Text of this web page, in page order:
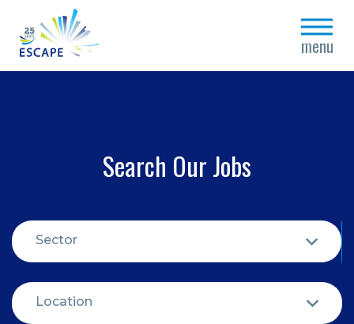
menu
close
Search Our Jobs
Sector
Location